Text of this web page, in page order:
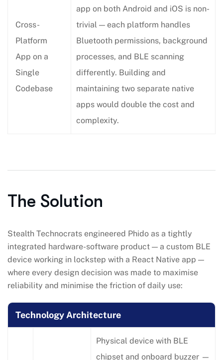
Cross-
Platform
App on a
Single
Codebase
app on both Android and iOS is non-
trivial — each platform handles
Bluetooth permissions, background
processes, and BLE scanning
differently. Building and
maintaining two separate native
apps would double the cost and
complexity.
The Solution
Stealth Technocrats engineered Phido as a tightly
integrated hardware-software product — a custom BLE
device working in lockstep with a React Native app —
where every design decision was made to maximise
reliability and minimise the friction of daily use:
Technology Architecture
Physical device with BLE
chipset and onboard buzzer —